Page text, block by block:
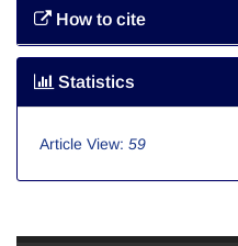
How to cite
Statistics
Article View: 59